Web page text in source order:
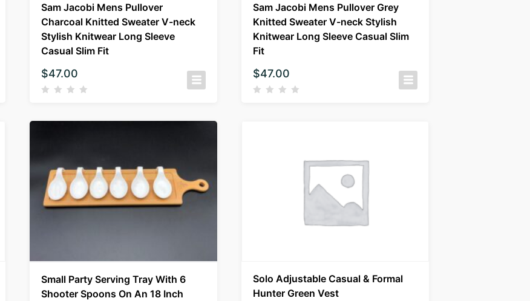
Sam Jacobi Mens Pullover
Charcoal Knitted Sweater V-neck
Stylish Knitwear Long Sleeve
Casual Slim Fit
$47.00
Sam Jacobi Mens Pullover Grey
Knitted Sweater V-neck Stylish
Knitwear Long Sleeve Casual Slim
Fit
$47.00
Small Party Serving Tray With 6
Shooter Spoons On An 18 Inch
Solo Adjustable Casual & Formal
Hunter Green Vest